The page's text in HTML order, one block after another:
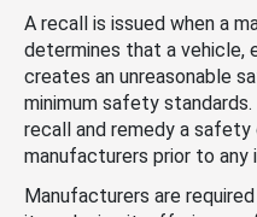
A recall is issued when a
determines that a vehicle,
creates an unreasonable
minimum safety
recall and remedy a
manufacturers prior to any
Manufacturers are